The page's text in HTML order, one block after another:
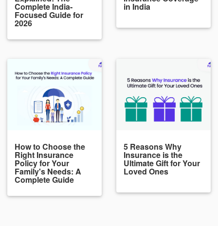
Complete India-
Focused Guide for
2026
in India
How to Choose the
Right Insurance
Policy for Your
Family's Needs: A
Complete Guide
5 Reasons Why
Insurance is the
Ultimate Gift for Your
Loved Ones